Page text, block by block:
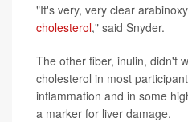
"It's very, very clear
cholesterol," said Snyder.
The other fiber, inulin, didn't
cholesterol in most
inflammation and in some
a marker for liver damage.